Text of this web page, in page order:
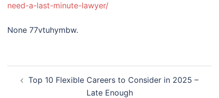
need-a-last-minute-lawyer/
None 77vtuhymbw.
navigation
Top 10 Flexible Careers to Consider in 2025 –
Late Enough